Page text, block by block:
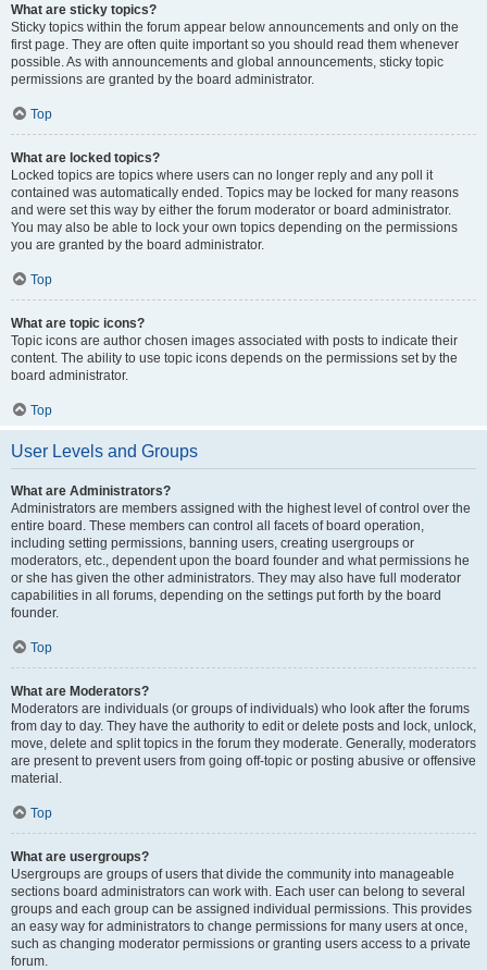
What are sticky topics?
Sticky topics within the forum appear below announcements and only on the
first page. They are often quite important so you should read them whenever
possible. As with announcements and global announcements, sticky topic
permissions are granted by the board administrator.
Top
What are locked topics?
Locked topics are topics where users can no longer reply and any poll it
contained was automatically ended. Topics may be locked for many reasons
and were set this way by either the forum moderator or board administrator.
You may also be able to lock your own topics depending on the permissions
you are granted by the board administrator.
Top
What are topic icons?
Topic icons are author chosen images associated with posts to indicate their
content. The ability to use topic icons depends on the permissions set by the
board administrator.
Top
User Levels and Groups
What are Administrators?
Administrators are members assigned with the highest level of control over the
entire board. These members can control all facets of board operation,
including setting permissions, banning users, creating usergroups or
moderators, etc., dependent upon the board founder and what permissions he
or she has given the other administrators. They may also have full moderator
capabilities in all forums, depending on the settings put forth by the board
founder.
Top
What are Moderators?
Moderators are individuals (or groups of individuals) who look after the forums
from day to day. They have the authority to edit or delete posts and lock, unlock,
move, delete and split topics in the forum they moderate. Generally, moderators
are present to prevent users from going off-topic or posting abusive or offensive
material.
Top
What are usergroups?
Usergroups are groups of users that divide the community into manageable
sections board administrators can work with. Each user can belong to several
groups and each group can be assigned individual permissions. This provides
an easy way for administrators to change permissions for many users at once,
such as changing moderator permissions or granting users access to a private
forum.